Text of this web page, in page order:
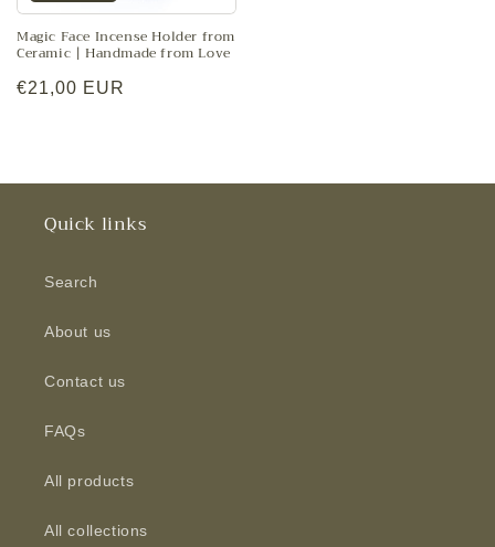
Magic Face Incense Holder from
Ceramic | Handmade from Love
Regular
€21,00 EUR
Quick links
Search
About us
Contact us
FAQs
All products
All collections